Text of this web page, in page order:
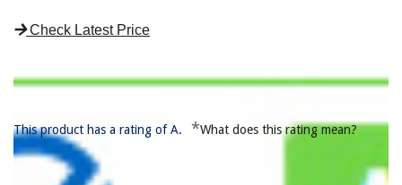
Check Latest Price
This product has a rating of A. *What does this rating mean?